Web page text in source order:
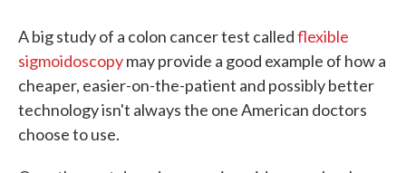
e
b
o
o
t
e
r
k
d
I
A big study of a colon cancer test calledflexible
sigmoidoscopymay provide a good example of how a
cheaper, easier-on-the-patient and possibly better
technology isn't always the one American doctors
choose to use.